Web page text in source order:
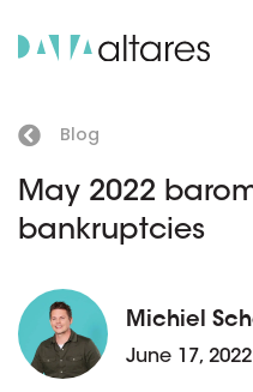
Blog
May 2022
bankruptcies
Michiel
June 17,